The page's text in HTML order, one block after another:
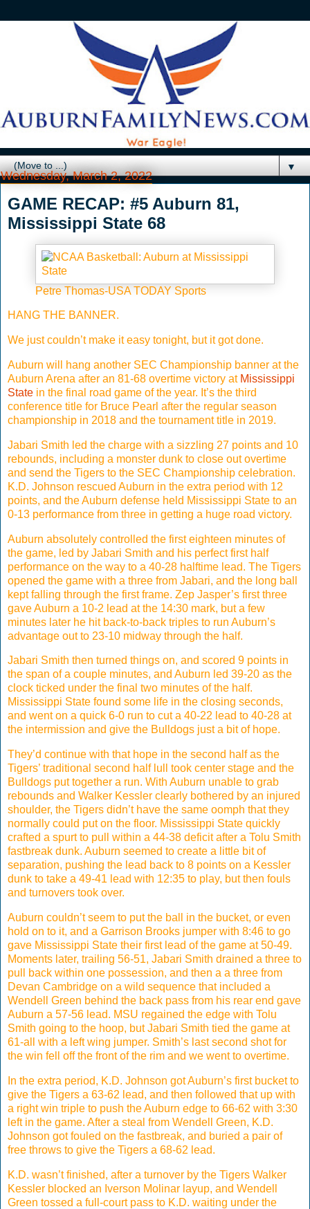
▼
Wednesday, March 2, 2022
GAME RECAP: #5 Auburn 81,
Mississippi State 68
Petre Thomas-USA TODAY Sports
HANG THE BANNER.
We just couldn’t make it easy tonight, but it got done.
Auburn will hang another SEC Championship banner at the
Auburn Arena after an 81-68 overtime victory at Mississippi
State in the final road game of the year. It’s the third
conference title for Bruce Pearl after the regular season
championship in 2018 and the tournament title in 2019.
Jabari Smith led the charge with a sizzling 27 points and 10
rebounds, including a monster dunk to close out overtime
and send the Tigers to the SEC Championship celebration.
K.D. Johnson rescued Auburn in the extra period with 12
points, and the Auburn defense held Mississippi State to an
0-13 performance from three in getting a huge road victory.
Auburn absolutely controlled the first eighteen minutes of
the game, led by Jabari Smith and his perfect first half
performance on the way to a 40-28 halftime lead. The Tigers
opened the game with a three from Jabari, and the long ball
kept falling through the first frame. Zep Jasper’s first three
gave Auburn a 10-2 lead at the 14:30 mark, but a few
minutes later he hit back-to-back triples to run Auburn’s
advantage out to 23-10 midway through the half.
Jabari Smith then turned things on, and scored 9 points in
the span of a couple minutes, and Auburn led 39-20 as the
clock ticked under the final two minutes of the half.
Mississippi State found some life in the closing seconds,
and went on a quick 6-0 run to cut a 40-22 lead to 40-28 at
the intermission and give the Bulldogs just a bit of hope.
They’d continue with that hope in the second half as the
Tigers’ traditional second half lull took center stage and the
Bulldogs put together a run. With Auburn unable to grab
rebounds and Walker Kessler clearly bothered by an injured
shoulder, the Tigers didn’t have the same oomph that they
normally could put on the floor. Mississippi State quickly
crafted a spurt to pull within a 44-38 deficit after a Tolu Smith
fastbreak dunk. Auburn seemed to create a little bit of
separation, pushing the lead back to 8 points on a Kessler
dunk to take a 49-41 lead with 12:35 to play, but then fouls
and turnovers took over.
Auburn couldn’t seem to put the ball in the bucket, or even
hold on to it, and a Garrison Brooks jumper with 8:46 to go
gave Mississippi State their first lead of the game at 50-49.
Moments later, trailing 56-51, Jabari Smith drained a three to
pull back within one possession, and then a a three from
Devan Cambridge on a wild sequence that included a
Wendell Green behind the back pass from his rear end gave
Auburn a 57-56 lead. MSU regained the edge with Tolu
Smith going to the hoop, but Jabari Smith tied the game at
61-all with a left wing jumper. Smith’s last second shot for
the win fell off the front of the rim and we went to overtime.
In the extra period, K.D. Johnson got Auburn’s first bucket to
give the Tigers a 63-62 lead, and then followed that up with
a right win triple to push the Auburn edge to 66-62 with 3:30
left in the game. After a steal from Wendell Green, K.D.
Johnson got fouled on the fastbreak, and buried a pair of
free throws to give the Tigers a 68-62 lead.
K.D. wasn’t finished, after a turnover by the Tigers Walker
Kessler blocked an Iverson Molinar layup, and Wendell
Green tossed a full-court pass to K.D. waiting under the